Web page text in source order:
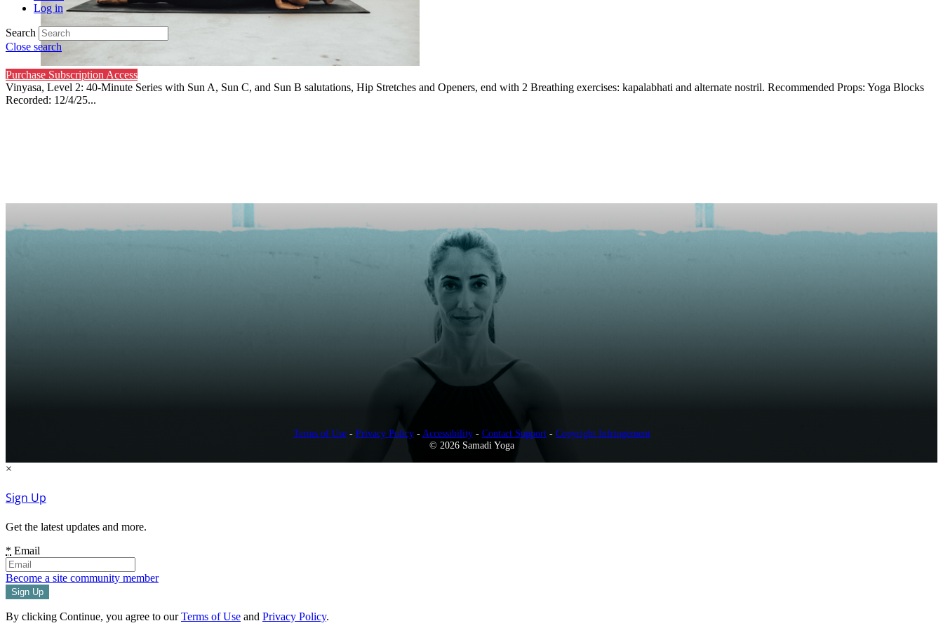
Log in
Search
Close search
Purchase Subscription Access
Vinyasa, Level 2: 40-Minute Series with Sun A, Sun C, and Sun B salutations, Hip Stretches and Openers, end with 2 Breathing exercises: kapalabhati and alternate nostril. Recommended Props: Yoga Blocks
Recorded: 12/4/25...
Terms of Use- Privacy Policy- Accessibility- Contact Support- Copyright Infringement
© 2026 Samadi Yoga
×
Sign Up
Get the latest updates and more.
* Email
Become a site community member
By clicking Continue, you agree to ourTerms of Use and Privacy Policy.